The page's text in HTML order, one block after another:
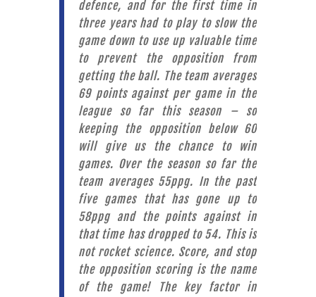
defence, and for the first time in
three years had to play to slow the
game down to use up valuable time
to prevent the opposition from
getting the ball. The team averages
69 points against per game in the
league so far this season – so
keeping the opposition below 60
will give us the chance to win
games. Over the season so far the
team averages 55ppg. In the past
five games that has gone up to
58ppg and the points against in
that time has dropped to 54. This is
not rocket science. Score, and stop
the opposition scoring is the name
of the game! The key factor in